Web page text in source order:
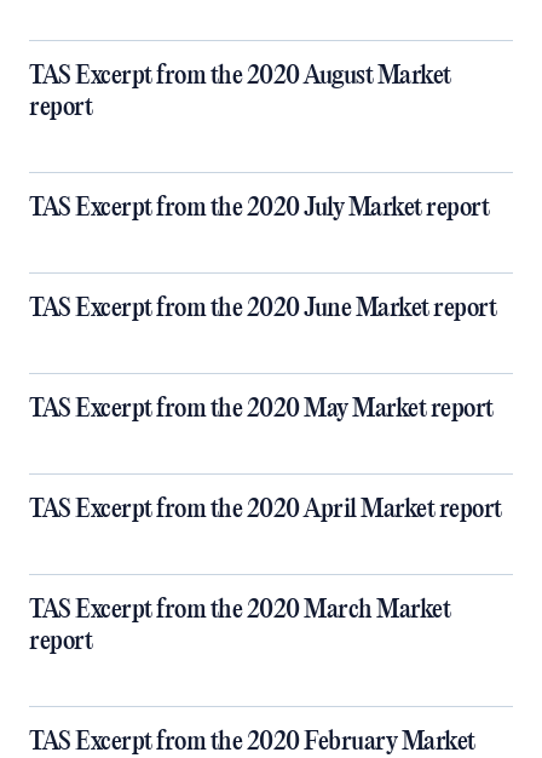
TAS Excerpt from the 2020 August Market
report
TAS Excerpt from the 2020 July Market report
TAS Excerpt from the 2020 June Market report
TAS Excerpt from the 2020 May Market report
TAS Excerpt from the 2020 April Market report
TAS Excerpt from the 2020 March Market
report
TAS Excerpt from the 2020 February Market